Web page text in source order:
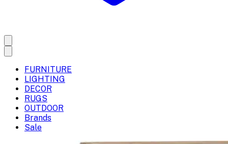
FURNITURE
LIGHTING
DECOR
RUGS
OUTDOOR
Brands
Sale